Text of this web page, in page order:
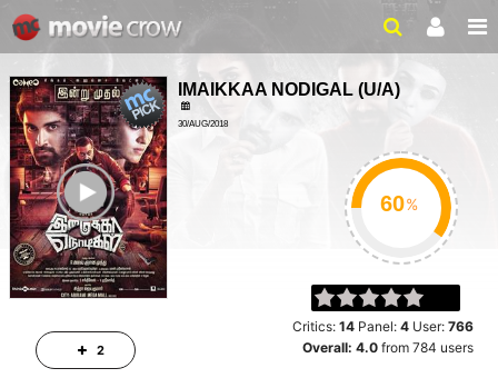
IMAIKKAA NODIGAL (U/A)
30/AUG/2018
%
Critics:14 Panel:4 User:766
Overall:4.0 from784 users
2